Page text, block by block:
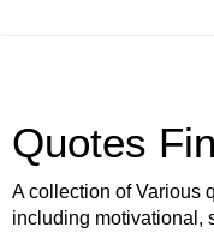
Quotes
A collection of Various
including motivational,